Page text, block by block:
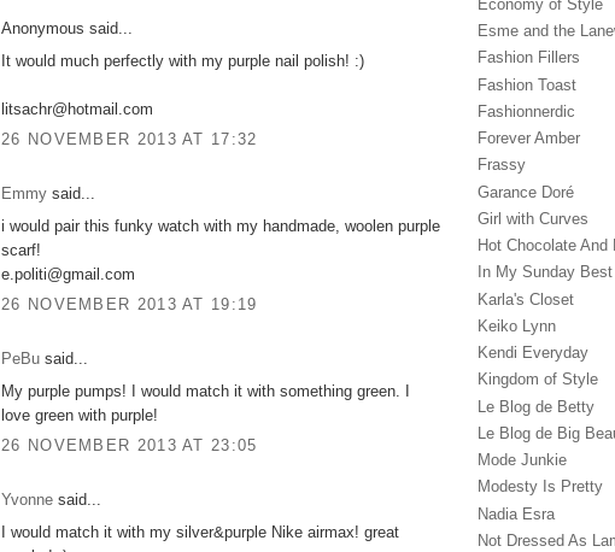
Anonymous said...
It would much perfectly with my purple nail polish! :)
litsachr@hotmail.com
26 NOVEMBER 2013 AT 17:32
Emmy said...
i would pair this funky watch with my handmade, woolen purple
scarf!
e.politi@gmail.com
26 NOVEMBER 2013 AT 19:19
PeBu said...
My purple pumps! I would match it with something green. I
love green with purple!
26 NOVEMBER 2013 AT 23:05
Yvonne said...
I would match it with my silver&purple Nike airmax! great
Economy of Style
Esme and the
Fashion Fillers
Fashion Toast
Fashionnerdic
Forever Amber
Frassy
Garance Doré‎
Girl with Curves
Hot Chocolate And
In My Sunday Best
Karla's Closet
Keiko Lynn
Kendi Everyday
Kingdom of Style
Le Blog de Betty
Le Blog de Big
Mode Junkie
Modesty Is Pretty
Nadia Esra
Not Dressed As